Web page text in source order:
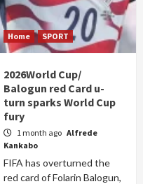
Home SPORT
2026World Cup/
Balogun red Card u-
turn sparks World Cup
fury
1 month ago Alfrede
Kankabo
FIFA has overturned the
red card of Folarin Balogun,